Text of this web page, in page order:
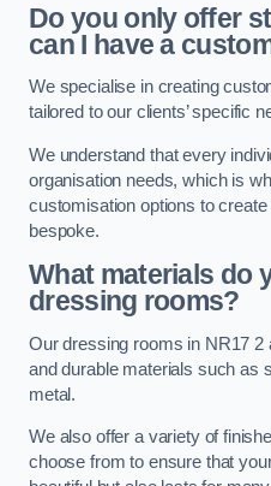
Do you only offer
can I have a
We specialise in creating
tailored to our clients’ specific
We understand that every
organisation needs, which is
customisation options to
bespoke.
What materials do
dressing rooms?
Our dressing rooms in NR17 2
and durable materials such as
metal.
We also offer a variety of
choose from to ensure that